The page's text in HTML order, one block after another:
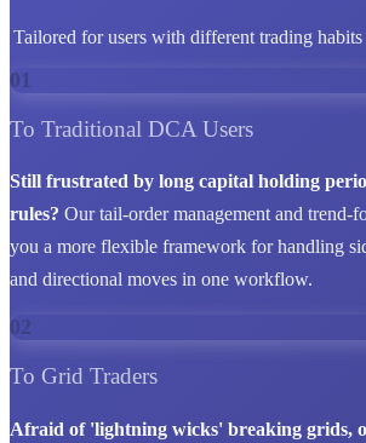
Tailored for users with different trading habits
01
To Traditional DCA Users
Still frustrated by long capital holding
rules? Our tail-order management and
you a more flexible framework for handling
and directional moves in one workflow.
02
To Grid Traders
Afraid of 'lightning wicks' breaking grids,